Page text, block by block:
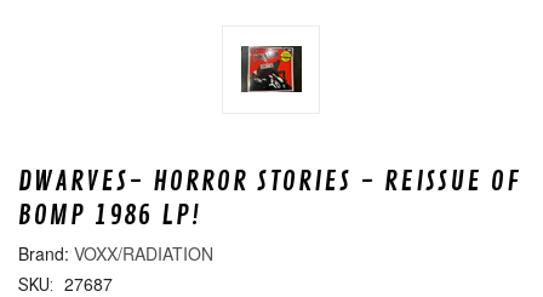
DWARVES- HORROR STORIES - REISSUE OF
BOMP 1986 LP!
VOXX/RADIATION
SKU: 27687